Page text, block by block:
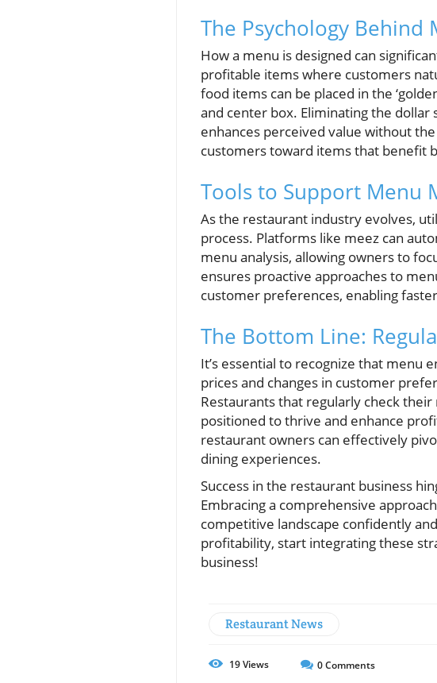
The Psychology Behind
How a menu is designed can
profitable items where customers
food items can be placed in the
and center box. Eliminating the dollar
enhances perceived value without
customers toward items that benefit
Tools to Support Menu
As the restaurant industry evolves,
process. Platforms like meez can
menu analysis, allowing owners to
ensures proactive approaches to
customer preferences, enabling
The Bottom Line:
It’s essential to recognize that menu
prices and changes in customer
Restaurants that regularly check
positioned to thrive and enhance
restaurant owners can effectively
dining experiences.
Success in the restaurant business
Embracing a comprehensive
competitive landscape confidently
profitability, start integrating these
business!
Restaurant News
19Views 0Comments